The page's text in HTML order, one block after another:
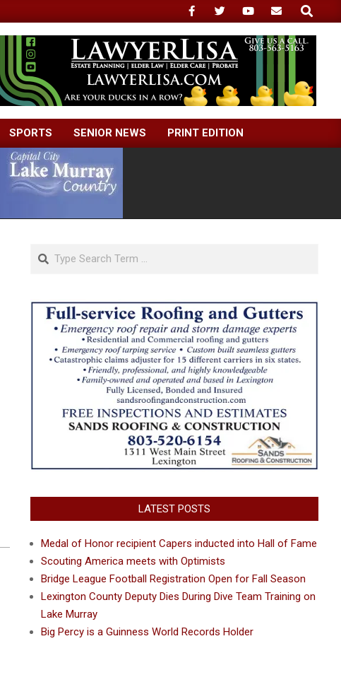
Search
SPORTS SENIOR NEWS PRINT EDITION
Search
LATEST POSTS
Medal of Honor recipient Capers inducted into Hall of Fame
Scouting America meets with Optimists
Bridge League Football Registration Open for Fall Season
Lexington County Deputy Dies During Dive Team Training on
Lake Murray
Big Percy is a Guinness World Records Holder